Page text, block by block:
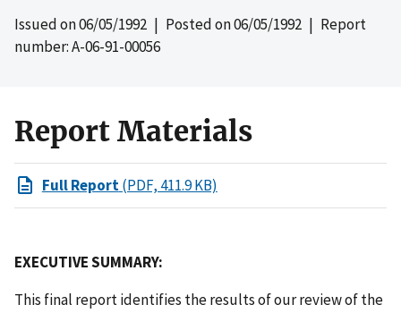
Issued on06/05/1992 | Posted on06/05/1992 | Report
number: A-06-91-00056
Report Materials
Full Report(PDF, 411.9 KB)
EXECUTIVE SUMMARY:
This final report identifies the results of our review of the